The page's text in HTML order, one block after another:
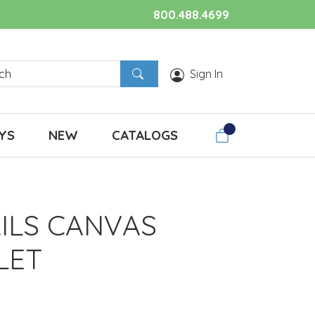
800.488.4699
Sign In
NEW CATALOGS
CANVAS